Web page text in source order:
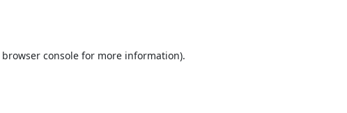
browser console for more information).